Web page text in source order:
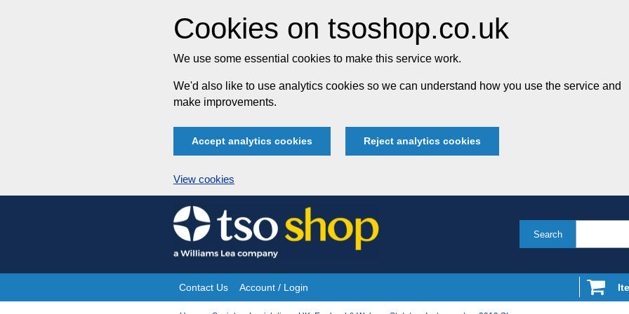
Cookies on tsoshop.co.uk
We use some essential cookies to make this service work.
We'd also like to use analytics cookies so we can understand how you use the service and
make improvements.
Accept analytics cookies Reject analytics cookies
View cookies
Skip
to
content
Search
Site
Contact Us Account / Login